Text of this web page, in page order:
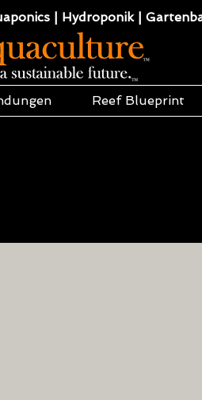
| Hydroponik |
Reef Blueprint